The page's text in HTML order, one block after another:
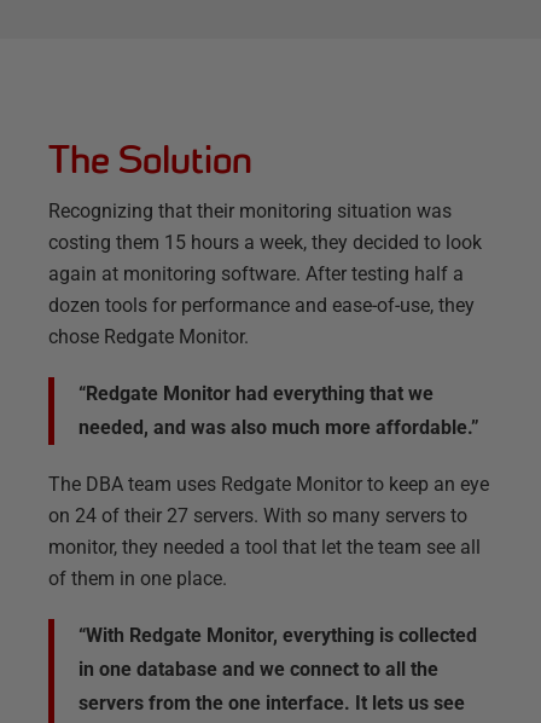
The Solution
Recognizing that their monitoring situation was
costing them 15 hours a week, they decided to look
again at monitoring software. After testing half a
dozen tools for performance and ease-of-use, they
chose Redgate Monitor.
“Redgate Monitor had everything that we
needed, and was also much more affordable.”
The DBA team uses Redgate Monitor to keep an eye
on 24 of their 27 servers. With so many servers to
monitor, they needed a tool that let the team see all
of them in one place.
“With Redgate Monitor, everything is collected
in one database and we connect to all the
servers from the one interface. It lets us see